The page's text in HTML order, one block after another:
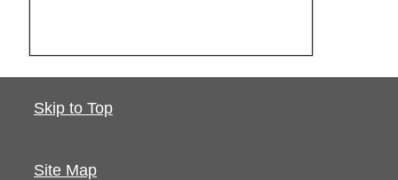
Skip to Top
Site Map